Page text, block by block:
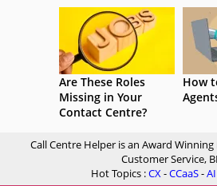
Are These Roles
Missing in Your
Contact Centre?
How
Call Centre Helper is an Award
Customer Service,
Hot Topics :CX -CCaaS-AI